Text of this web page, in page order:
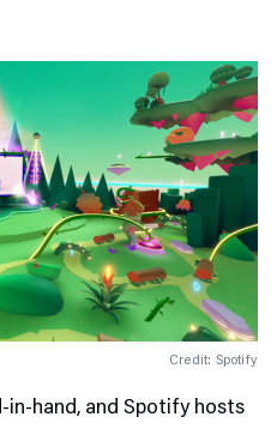
Credit: Spotify
in-hand, and Spotify hosts